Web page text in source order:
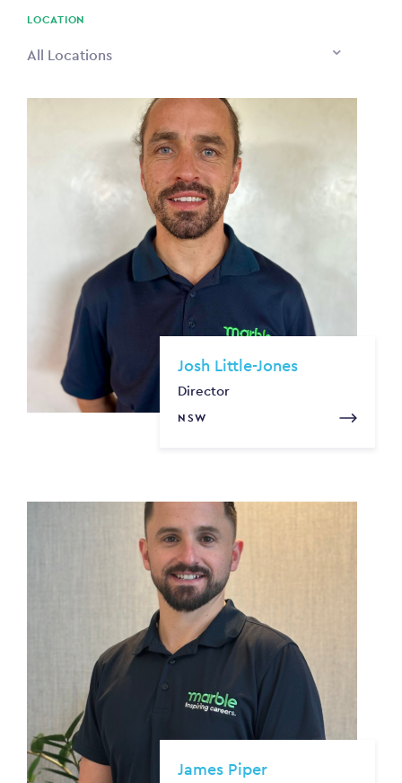
$0
LOCATION
All Locations
Josh Little-Jones
Director
NSW
James Piper